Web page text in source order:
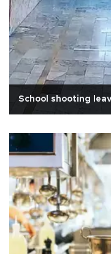
School shooting